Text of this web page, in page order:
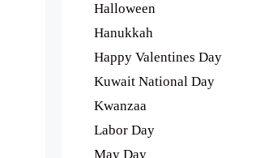
Halloween
Hanukkah
Happy Valentines Day
Kuwait National Day
Kwanzaa
Labor Day
May Day